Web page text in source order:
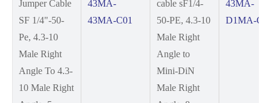
Jumper Cable
SF 1/4"-50-
Pe, 4.3-10
Male Right
Angle To 4.3-
10 Male Right
43MA-
43MA-C01
cable sF1/4-
50-PE, 4.3-10
Male Right
Angle to
Mini-DiN
Male Right
43MA-
D1MA-